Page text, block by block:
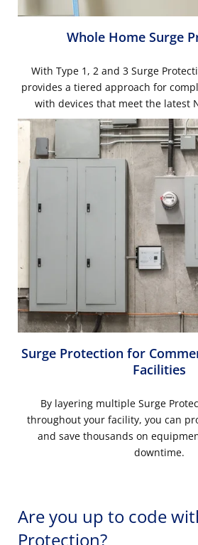
Whole Home Surge
With Type 1, 2 and 3 Surge
provides a tiered approach for
with devices that meet the latest
Surge Protection for
Facilities
By layering multiple Surge
throughout your facility, you can
and save thousands on
downtime.
Are you up to code
Protection?